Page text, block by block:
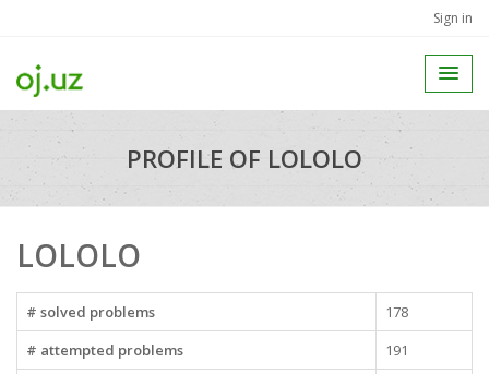
Sign in
PROFILE OF LOLOLO
LOLOLO
# solved problems
178
# attempted problems
191